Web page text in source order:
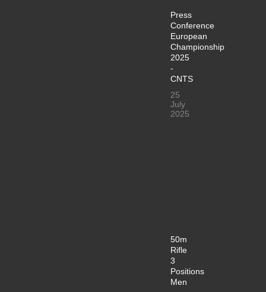
Press
Conference
European
Championship
2025
-
CNTS
25
July
2025
50m
Rifle
3
Positions
Men